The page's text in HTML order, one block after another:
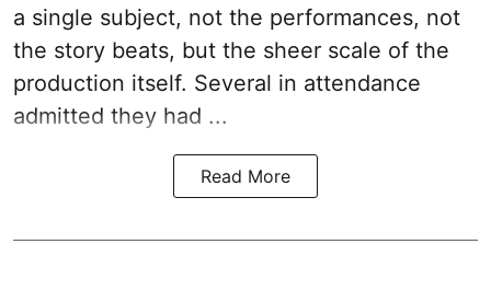
a single subject, not the performances, not
the story beats, but the sheer scale of the
production itself. Several in attendance
admitted they had ...
Read More